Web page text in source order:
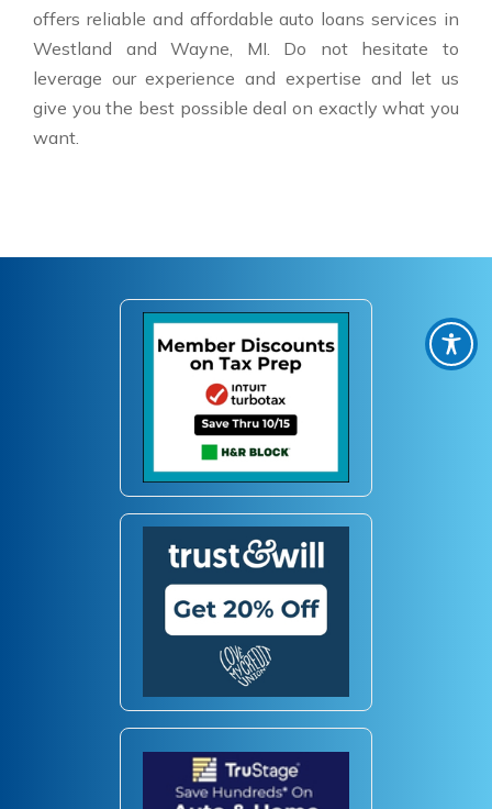
offers reliable and affordable auto loans services in
Westland and Wayne, MI. Do not hesitate to
leverage our experience and expertise and let us
give you the best possible deal on exactly what you
want.